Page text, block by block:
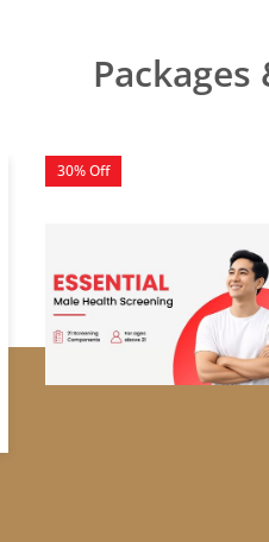
30% Off